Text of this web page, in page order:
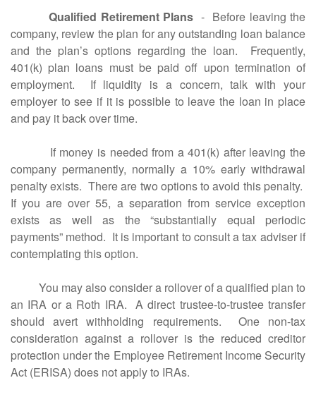
Qualified Retirement Plans - Before leaving the
company, review the plan for any outstanding loan balance
and the plan’s options regarding the loan. Frequently,
401(k) plan loans must be paid off upon termination of
employment. If liquidity is a concern, talk with your
employer to see if it is possible to leave the loan in place
and pay it back over time.
If money is needed from a 401(k) after leaving the
company permanently, normally a 10% early withdrawal
penalty exists. There are two options to avoid this penalty.
If you are over 55, a separation from service exception
exists as well as the “substantially equal periodic
payments” method. It is important to consult a tax adviser if
contemplating this option.
You may also consider a rollover of a qualified plan to
an IRA or a Roth IRA. A direct trustee-to-trustee transfer
should avert withholding requirements. One non-tax
consideration against a rollover is the reduced creditor
protection under the Employee Retirement Income Security
Act (ERISA) does not apply to IRAs.